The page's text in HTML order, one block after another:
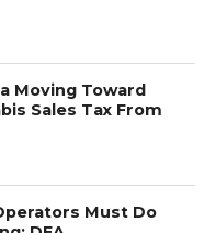
Moving Toward
Sales Tax From
Must Do